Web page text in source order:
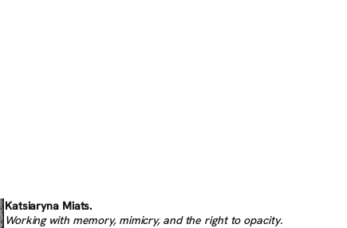
Katsiaryna Miats.
Working with memory, mimicry, and the right to opacity.